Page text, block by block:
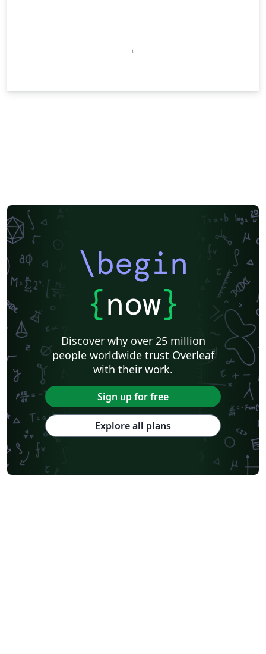
\begin
{now}
Discover why over 25 million
people worldwide trust Overleaf
with their work.
Sign up for free
Explore all plans